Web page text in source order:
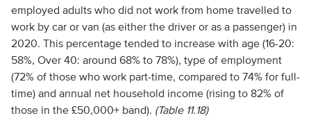
employed adults who did not work from home travelled to
work by car or van (as either the driver or as a passenger) in
2020. This percentage tended to increase with age (16-20:
58%, Over 40: around 68% to 78%), type of employment
(72% of those who work part-time, compared to 74% for full-
time) and annual net household income (rising to 82% of
those in the £50,000+ band). (Table 11.18)